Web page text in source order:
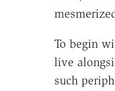
To begin
live
such